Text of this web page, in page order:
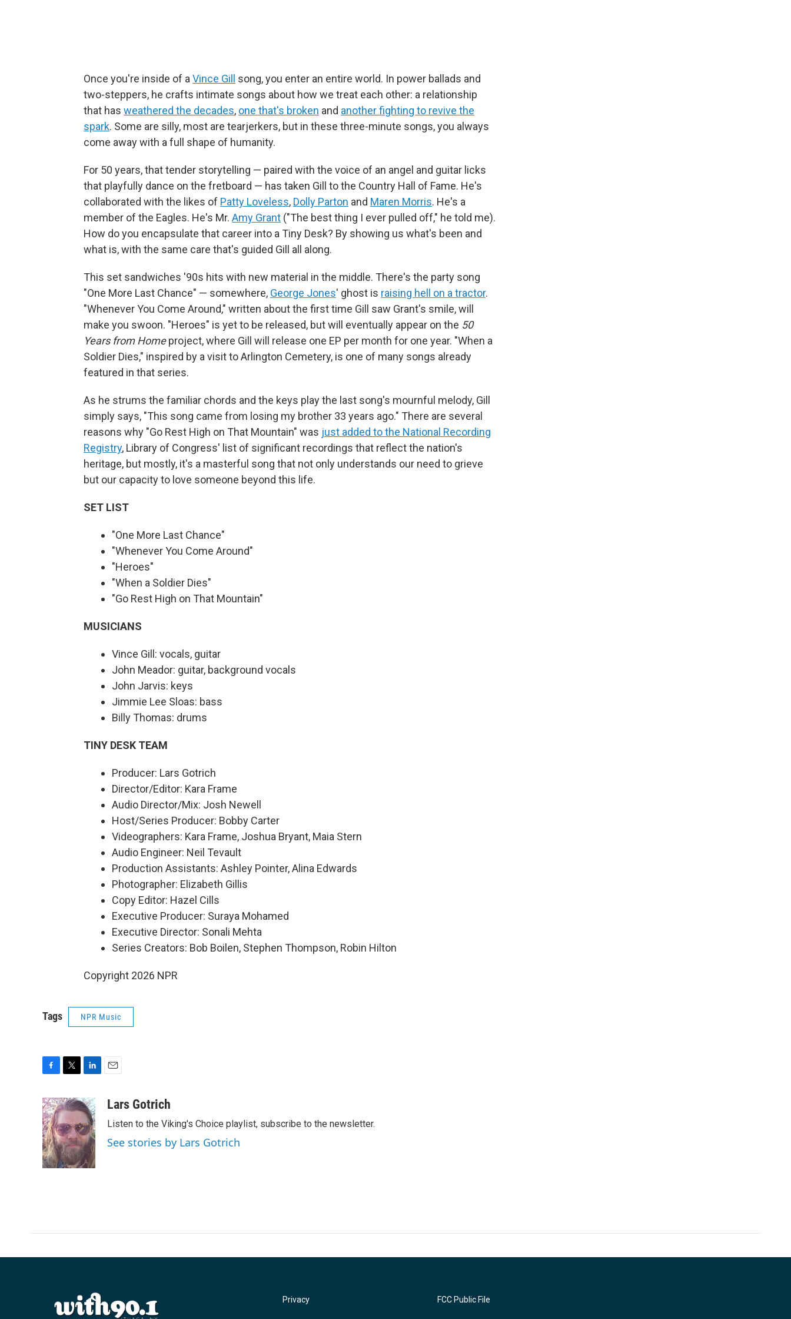
Once you're inside of a Vince Gill song, you enter an entire world. In power ballads and
two-steppers, he crafts intimate songs about how we treat each other: a relationship
that has weathered the decades, one that's broken and another fighting to revive the
spark. Some are silly, most are tearjerkers, but in these three-minute songs, you always
come away with a full shape of humanity.
For 50 years, that tender storytelling — paired with the voice of an angel and guitar licks
that playfully dance on the fretboard — has taken Gill to the Country Hall of Fame. He's
collaborated with the likes of Patty Loveless, Dolly Parton and Maren Morris. He's a
member of the Eagles. He's Mr. Amy Grant ("The best thing I ever pulled off," he told me).
How do you encapsulate that career into a Tiny Desk? By showing us what's been and
what is, with the same care that's guided Gill all along.
This set sandwiches '90s hits with new material in the middle. There's the party song
"One More Last Chance" — somewhere, George Jones' ghost is raising hell on a tractor.
"Whenever You Come Around," written about the first time Gill saw Grant's smile, will
make you swoon. "Heroes" is yet to be released, but will eventually appear on the 50
Years from Homeproject, where Gill will release one EP per month for one year. "When a
Soldier Dies," inspired by a visit to Arlington Cemetery, is one of many songs already
featured in that series.
As he strums the familiar chords and the keys play the last song's mournful melody, Gill
simply says, "This song came from losing my brother 33 years ago." There are several
reasons why "Go Rest High on That Mountain" was just added to the National Recording
Registry, Library of Congress' list of significant recordings that reflect the nation's
heritage, but mostly, it's a masterful song that not only understands our need to grieve
but our capacity to love someone beyond this life.
SET LIST
"One More Last Chance"
"Whenever You Come Around"
"Heroes"
"When a Soldier Dies"
"Go Rest High on That Mountain"
MUSICIANS
Vince Gill: vocals, guitar
John Meador: guitar, background vocals
John Jarvis: keys
Jimmie Lee Sloas: bass
Billy Thomas: drums
TINY DESK TEAM
Producer: Lars Gotrich
Director/Editor: Kara Frame
Audio Director/Mix: Josh Newell
Host/Series Producer: Bobby Carter
Videographers: Kara Frame, Joshua Bryant, Maia Stern
Audio Engineer: Neil Tevault
Production Assistants: Ashley Pointer, Alina Edwards
Photographer: Elizabeth Gillis
Copy Editor: Hazel Cills
Executive Producer: Suraya Mohamed
Executive Director: Sonali Mehta
Series Creators: Bob Boilen, Stephen Thompson, Robin Hilton
Copyright 2026 NPR
Tags NPR Music
c
e
b
o
o
k
i
t
t
e
r
n
k
e
d
I
n
aLars Gotrich
Listen to the Viking's Choice playlist, subscribe to the newsletter.
See stories by Lars Gotrich
Privacy FCC Public File